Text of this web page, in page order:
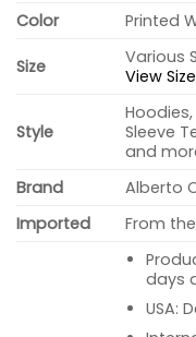
Color
Printed
Size
Various
View
Style
Sleeve
and
Brand
Alberto
Imported
From
days
USA: